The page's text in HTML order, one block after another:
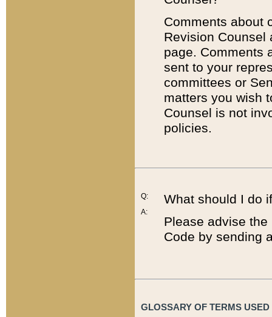
Comments about
Revision
page. Comments
sent to your
committees or
matters you wish
Counsel is not
policies.
Q:
A:
What should I do
Please advise
Code by sending
GLOSSARY OF TERMS